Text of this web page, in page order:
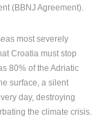
(BBNJ Agreement).
most severely
Croatia must stop
80% of the Adriatic
surface, a silent
day, destroying
the climate crisis.